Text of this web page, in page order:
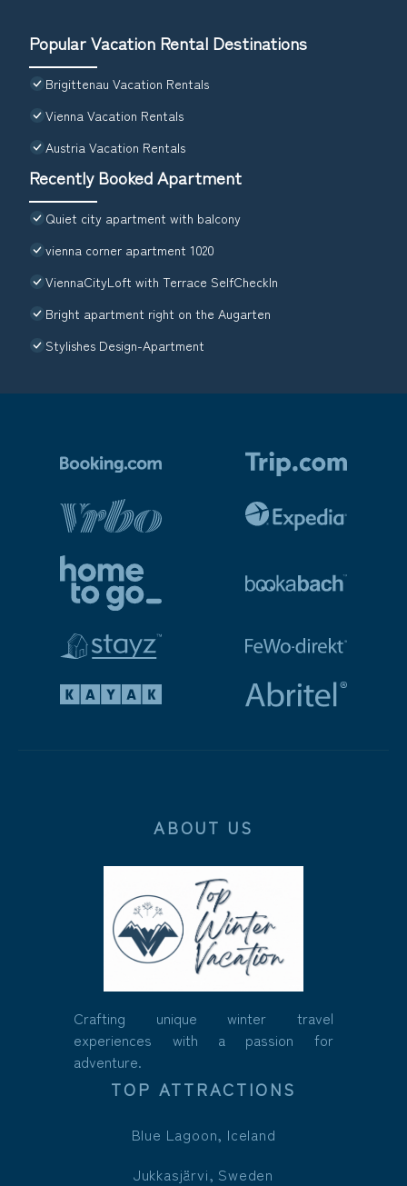
Popular Vacation Rental Destinations
Brigittenau Vacation Rentals
Vienna Vacation Rentals
Austria Vacation Rentals
Recently Booked Apartment
Quiet city apartment with balcony
vienna corner apartment 1020
ViennaCityLoft with Terrace SelfCheckIn
Bright apartment right on the Augarten
Stylishes Design-Apartment
ABOUT US
Crafting unique winter travel
experiences with a passion for
adventure.
TOP ATTRACTIONS
Blue Lagoon, Iceland
Jukkasjärvi, Sweden